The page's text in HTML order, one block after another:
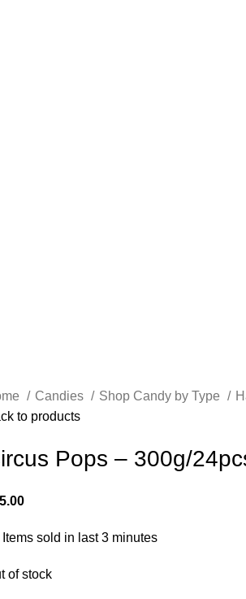
Candies Shop Candy by Type
to products
Pops – 300g/
Items sold in last 3 minutes
of stock